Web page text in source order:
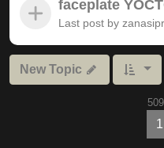
faceplate
Last post by
New Topic
1